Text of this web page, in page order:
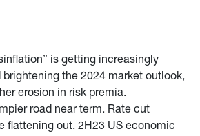
is getting increasingly
the 2024 market outlook,
erosion in risk premia.
road near term. Rate cut
flattening out. 2H23 US economic